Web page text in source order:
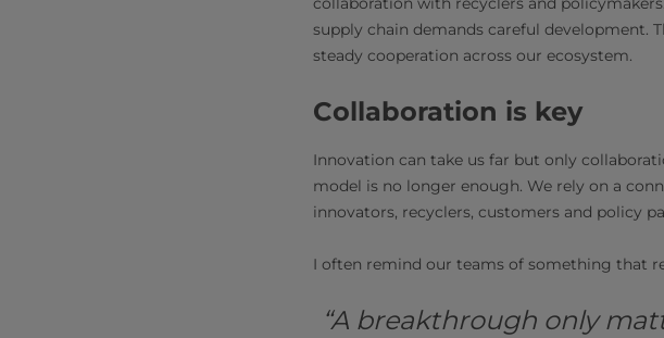
supply chain demands careful development.
steady cooperation across our ecosystem.
Collaboration is key
Innovation can take us far but only
model is no longer enough. We rely on a
innovators, recyclers, customers and policy
I often remind our teams of something that
“A breakthrough only